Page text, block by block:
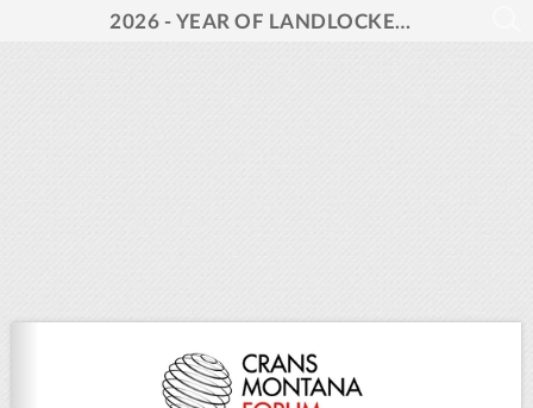
2026 - YEAR OF LANDLOCKED COUNTRIES